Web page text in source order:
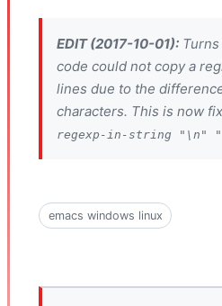
EDIT (2017-10-01):
code could not copy a
lines due to the
characters. This is now
regexp-in-string "\n"
emacs windows linux